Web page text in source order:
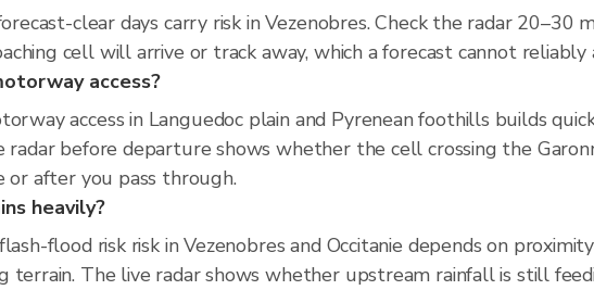
clear days carry risk in Vezenobres. Check the radar 20–30
cell will arrive or track away, which a forecast cannot
access?
access in Languedoc plain and Pyrenean foothills builds
radar before departure shows whether the cell crossing the
after you pass through.
heavily?
flood risk risk in Vezenobres and Occitanie depends on
terrain. The live radar shows whether upstream rainfall is still